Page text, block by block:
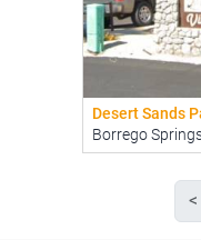
Desert Sands
Borrego
<